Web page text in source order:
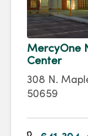
MercyOne
Center
308 N.
50659